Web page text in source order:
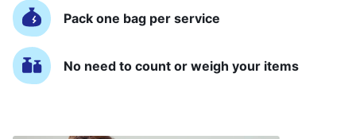
Pack one bag per service
No need to count or weigh your items